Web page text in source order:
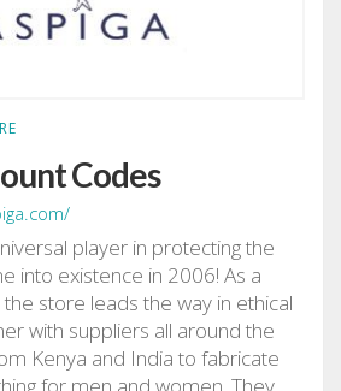
Codes
player in protecting the
into existence in 2006! As a
store leads the way in ethical
with suppliers all around the
Kenya and India to fabricate